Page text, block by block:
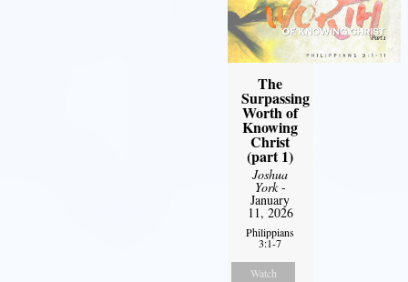
The
Surpassing
Worth of
Knowing
Christ
(part 1)
Joshua
York-
January
11, 2026
Philippians
3:1-7
Watch